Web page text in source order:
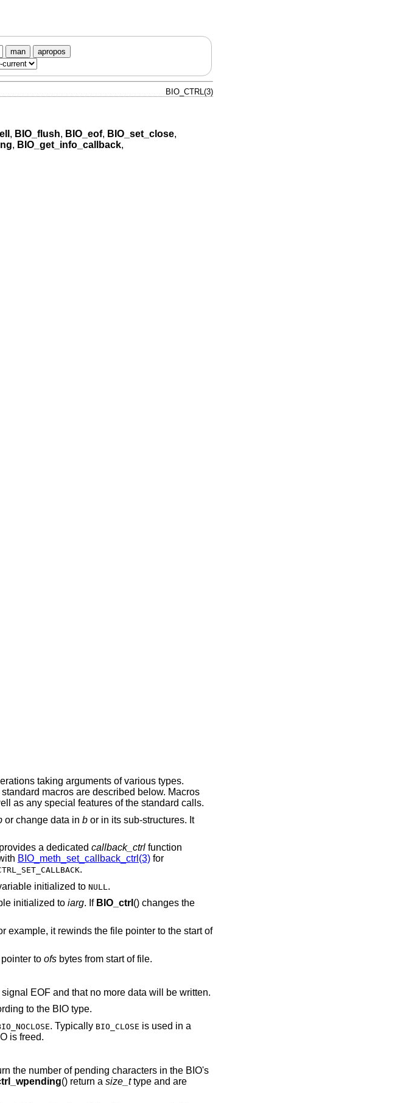
man apropos
BIO_CTRL(3)
, BIO_flush, BIO_eof, BIO_set_close,
, BIO_get_info_callback,
taking arguments of various types.
macros are described below. Macros
as any special features of the standard calls.
or change data in bor in its sub-structures. It
a dedicated callback_ctrlfunction
BIO_meth_set_callback_ctrl(3)for
.
initialized to NULL .
initialized to iarg. If BIO_ctrl () changes the
example, it rewinds the file pointer to the start of
to ofsbytes from start of file.
EOF and that no more data will be written.
to the BIO type.
. Typically BIO_CLOSE is used in a
is freed.
the number of pending characters in the BIO's
() return a size_ttype and are